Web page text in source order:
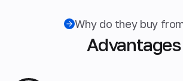
Why do they buy
Advantages